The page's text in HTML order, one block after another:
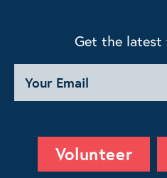
Get the latest
Volunteer